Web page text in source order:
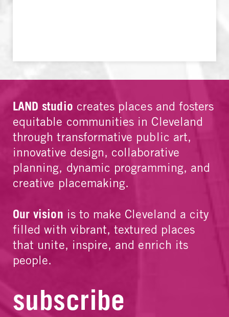
LAND studio creates places and fosters
equitable communities in Cleveland
through transformative public art,
innovative design, collaborative
planning, dynamic programming, and
creative placemaking.
Our vision is to make Cleveland a city
filled with vibrant, textured places
that unite, inspire, and enrich its
people.
subscribe